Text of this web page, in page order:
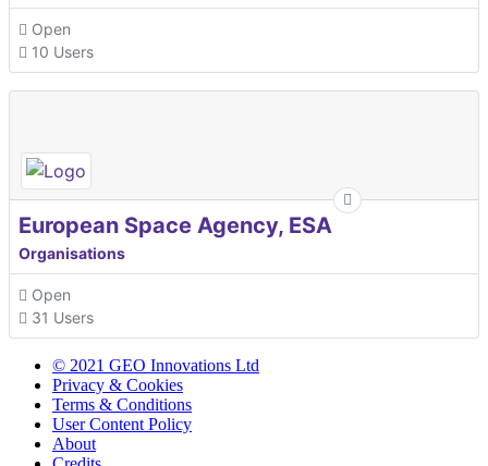
Open
10 Users
European Space Agency, ESA
Organisations
Open
31 Users
© 2021 GEO Innovations Ltd
Privacy & Cookies
Terms & Conditions
User Content Policy
About